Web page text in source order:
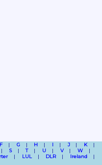
F G H I J
K
S T U V
W
LUL DLR
Ireland